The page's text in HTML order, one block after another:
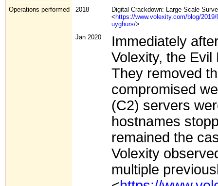
Operations performed 2018
Digital Crackdown: Large-Scale
<https://www.volexity.com/blog/
uyghurs/>
Jan 2020
Immediately
Volexity, the
They removed
compromised
(C2) servers
hostnames
remained the
Volexity
multiple